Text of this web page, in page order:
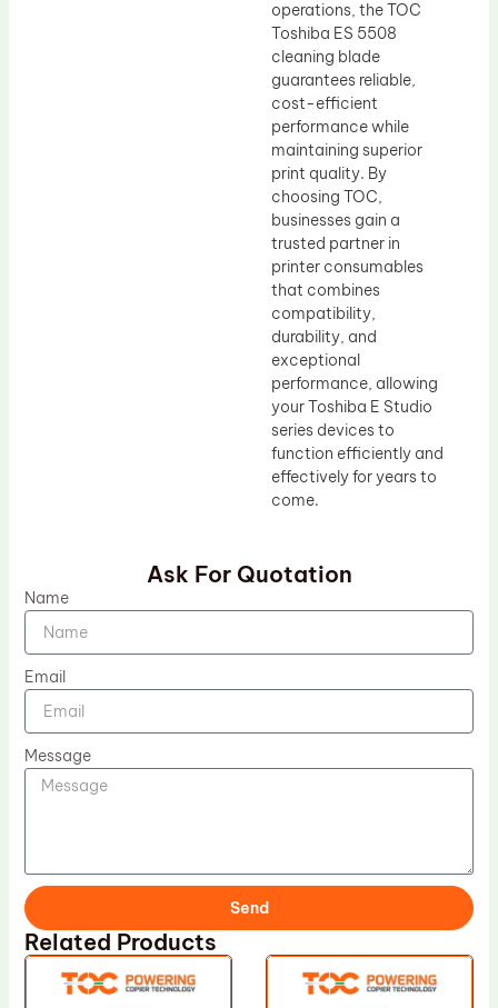
operations, the TOC
Toshiba ES 5508
cleaning blade
guarantees reliable,
cost-efficient
performance while
maintaining superior
print quality. By
choosing TOC,
businesses gain a
trusted partner in
printer consumables
that combines
compatibility,
durability, and
exceptional
performance, allowing
your Toshiba E Studio
series devices to
function efficiently and
effectively for years to
come.
Ask For Quotation
Name
Email
Message
Send
Related Products